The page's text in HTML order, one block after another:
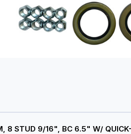
8 STUD 9/16", BC 6.5" W/